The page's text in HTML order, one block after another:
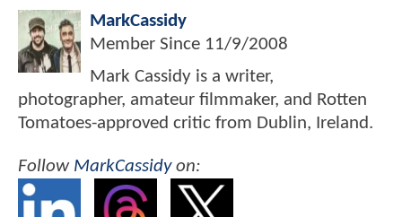
MarkCassidy
Member Since 11/9/2008
Mark Cassidy is a writer,
photographer, amateur filmmaker, and Rotten
Tomatoes-approved critic from Dublin, Ireland.
Follow MarkCassidyon: